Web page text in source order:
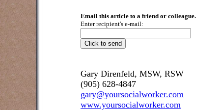
Email this article to a friend or colleague.
Enter recipient's e-mail:
Gary Direnfeld, MSW, RSW
(905) 628-4847
gary@yoursocialworker.com
www.yoursocialworker.com